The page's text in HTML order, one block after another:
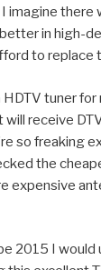
imagine there
in high-
to replace
HDTV tuner
receive
so freaking
the
expensive
2015 I would